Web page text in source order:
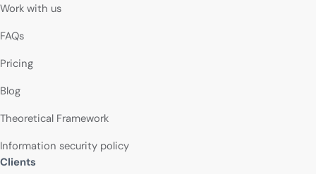
Work with us
FAQs
Pricing
Blog
Theoretical Framework
Information security policy
Clients